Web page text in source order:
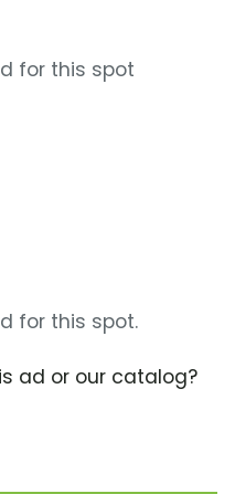
for this spot
for this spot.
ad or our catalog?